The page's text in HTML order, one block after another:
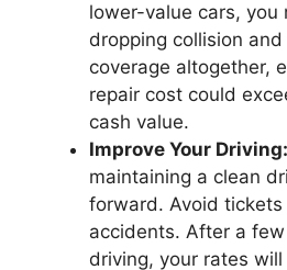
lower-value cars, you
dropping collision
coverage altogether,
repair cost could
cash value.
Improve Your Driving:
maintaining a clean
forward. Avoid
accidents. After a
driving, your rates